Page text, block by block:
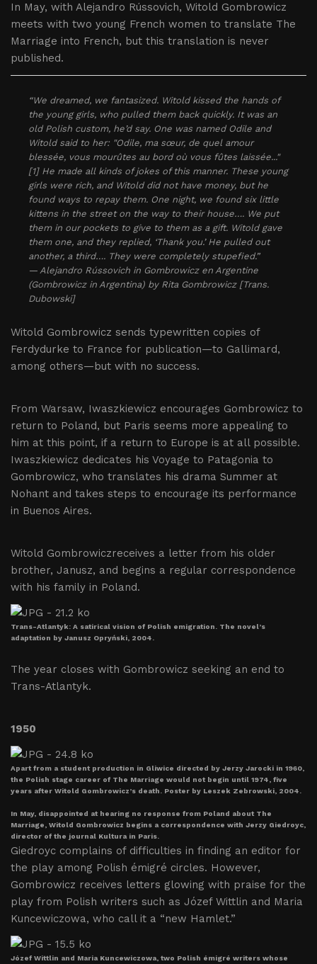
In May, with Alejandro Rússovich, Witold Gombrowicz
meets with two young French women to translate The
Marriage into French, but this translation is never
published.
“We dreamed, we fantasized. Witold kissed the hands of
the young girls, who pulled them back quickly. It was an
old Polish custom, he’d say. One was named Odile and
Witold said to her: "Odile, ma sœur, de quel amour
blessée, vous mourûtes au bord où vous fûtes laissée..."
[1] He made all kinds of jokes of this manner. These young
girls were rich, and Witold did not have money, but he
found ways to repay them. One night, we found six little
kittens in the street on the way to their house…. We put
them in our pockets to give to them as a gift. Witold gave
them one, and they replied, ‘Thank you.’ He pulled out
another, a third…. They were completely stupefied.”
— Alejandro Rússovich in Gombrowicz en Argentine
(Gombrowicz in Argentina) by Rita Gombrowicz [Trans.
Dubowski]
Witold Gombrowicz sends typewritten copies of
Ferdydurke to France for publication—to Gallimard,
among others—but with no success.
From Warsaw, Iwaszkiewicz encourages Gombrowicz to
return to Poland, but Paris seems more appealing to
him at this point, if a return to Europe is at all possible.
Iwaszkiewicz dedicates his Voyage to Patagonia to
Gombrowicz, who translates his drama Summer at
Nohant and takes steps to encourage its performance
in Buenos Aires.
Witold Gombrowiczreceives a letter from his older
brother, Janusz, and begins a regular correspondence
with his family in Poland.
Trans-Atlantyk: A satirical vision of Polish emigration. The novel’s
adaptation by Janusz Opryński, 2004.
The year closes with Gombrowicz seeking an end to
Trans-Atlantyk.
1950
Apart from a student production in Gliwice directed by Jerzy Jarocki in 1960,
the Polish stage career of The Marriage would not begin until 1974, five
years after Witold Gombrowicz’s death. Poster by Leszek Zebrowski, 2004.
In May, disappointed at hearing no response from Poland about The
Marriage, Witold Gombrowicz begins a correspondence with Jerzy Giedroyc,
director of the journal Kultura in Paris.
Giedroyc complains of difficulties in finding an editor for
the play among Polish émigré circles. However,
Gombrowicz receives letters glowing with praise for the
play from Polish writers such as Józef Wittlin and Maria
Kuncewiczowa, who call it a “new Hamlet.”
Józef Wittlin and Maria Kuncewiczowa, two Polish émigré writers whose